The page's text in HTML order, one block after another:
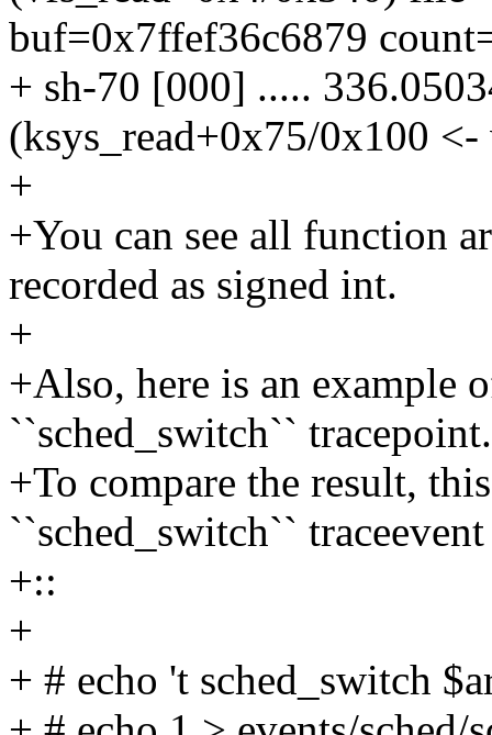
buf=0x7ffef36c6879
+ sh-70 [000] .....
(ksys_read+0x75/0x100 <-
+
+You can see all function
recorded as signed int.
+
+Also, here is an example
``sched_switch`` tracepoint.
+To compare the result,
``sched_switch``
+::
+
+ # echo 't sched_switch